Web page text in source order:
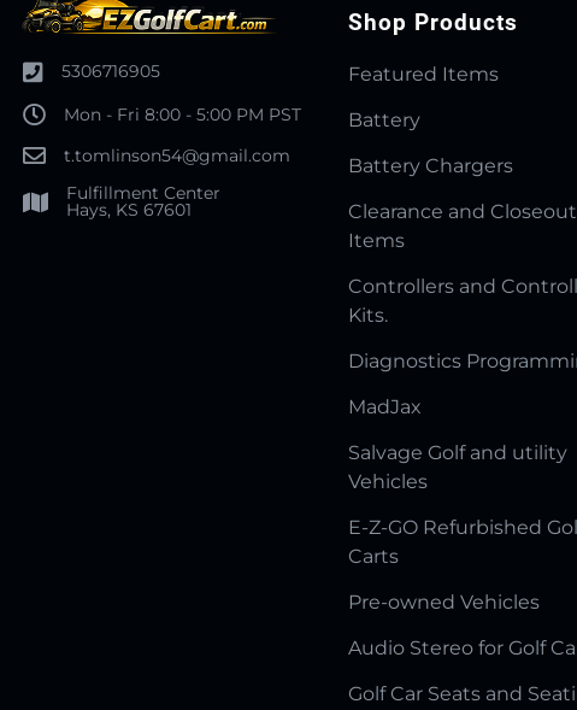
5306716905
Mon - Fri 8:00 - 5:00 PM PST
t.tomlinson54@gmail.com
Fulfillment Center
Hays, KS 67601
Shop Products
Featured Items
Battery
Battery Chargers
Clearance and Closeout
Items
Controllers and
Kits.
Diagnostics
MadJax
Salvage Golf and utility
Vehicles
E-Z-GO Refurbished
Carts
Pre-owned Vehicles
Audio Stereo for Golf
Golf Car Seats and